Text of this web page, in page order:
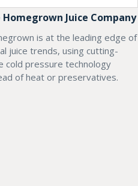
Homegrown Juice Company
is at the leading edge of
juice trends, using cutting-
cold pressure technology
of heat or preservatives.